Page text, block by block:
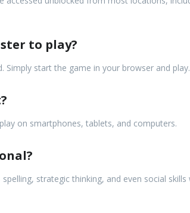
to play?
Simply start the game in your browser and play.
on smartphones, tablets, and computers.
strategic thinking, and even social skills